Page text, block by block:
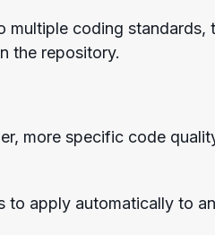
coding
the repository.
more specific code
to apply automatically to